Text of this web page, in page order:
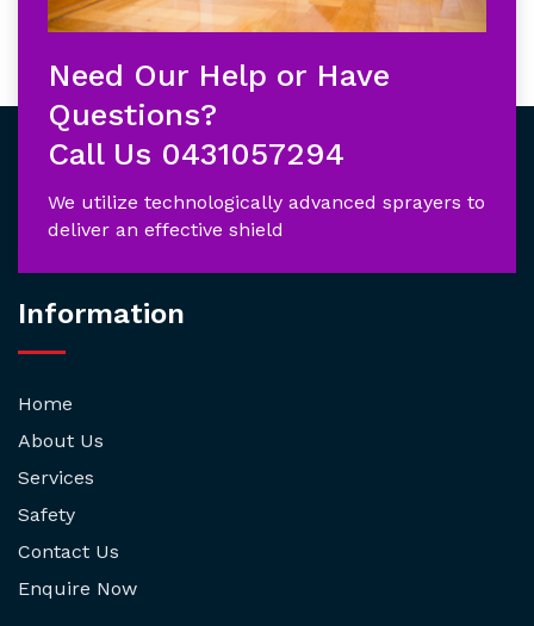
Need Our Help or Have
Questions?
Call Us 0431057294
We utilize technologically advanced sprayers to
deliver an effective shield
Information
Home
About Us
Services
Safety
Contact Us
Enquire Now